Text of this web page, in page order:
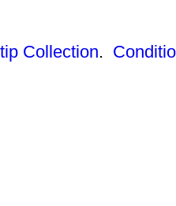
Collection.